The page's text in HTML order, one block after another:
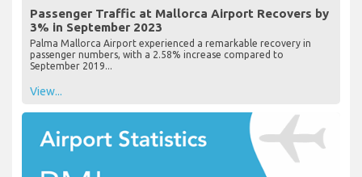
Passenger Traffic at Mallorca Airport Recovers by
3% in September 2023
Palma Mallorca Airport experienced a remarkable recovery in
passenger numbers, with a 2.58% increase compared to
September 2019...
View...